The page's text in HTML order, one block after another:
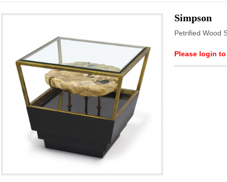
Simpson
Petrified Wood
Please login